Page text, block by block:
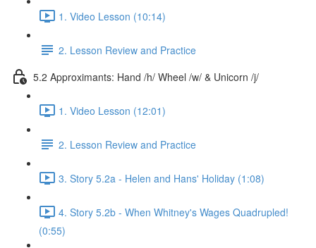
1. Video Lesson (10:14)
2. Lesson Review and Practice
5.2 Approximants: Hand /h/ Wheel /w/ & Unicorn /j/
1. Video Lesson (12:01)
2. Lesson Review and Practice
3. Story 5.2a - Helen and Hans' Holiday (1:08)
4. Story 5.2b - When Whitney's Wages Quadrupled!
(0:55)